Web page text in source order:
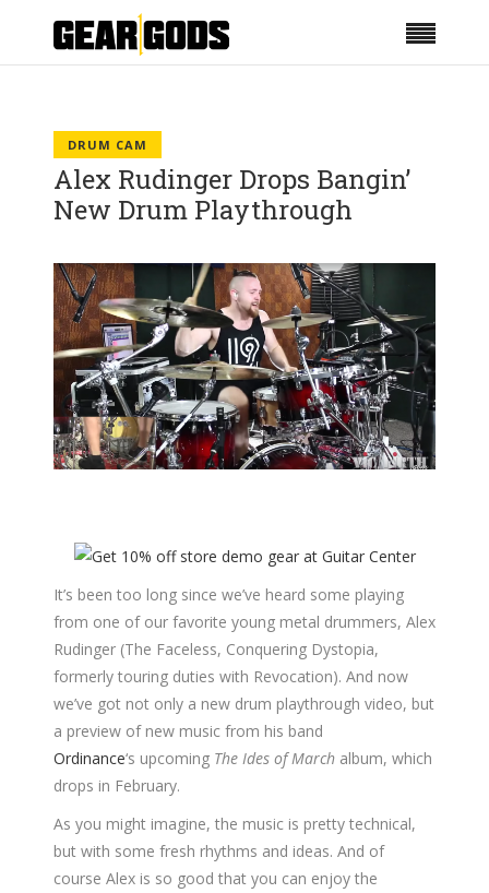
DRUM CAM
Alex Rudinger Drops Bangin’
New Drum Playthrough
It’s been too long since we’ve heard some playing
from one of our favorite young metal drummers, Alex
Rudinger (The Faceless, Conquering Dystopia,
formerly touring duties with Revocation). And now
we’ve got not only a new drum playthrough video, but
a preview of new music from his band
Ordinance‘s upcoming The Ides of March album, which
drops in February.
As you might imagine, the music is pretty technical,
but with some fresh rhythms and ideas. And of
course Alex is so good that you can enjoy the